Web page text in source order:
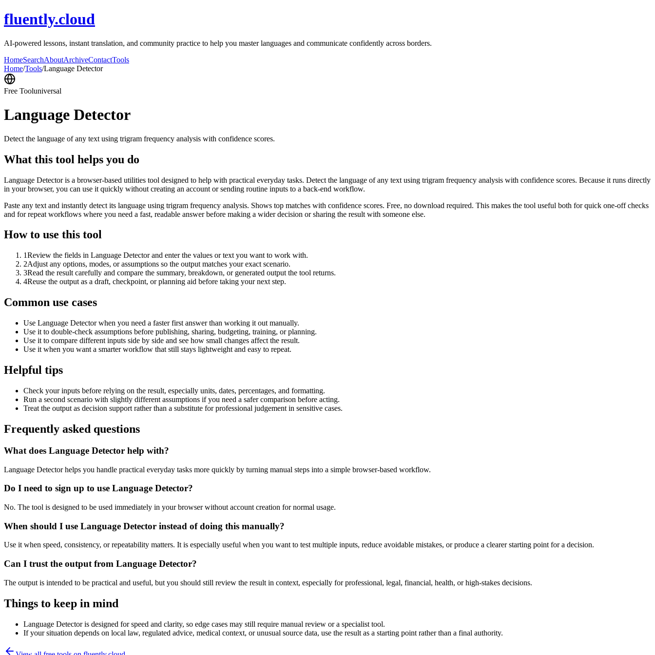
fluently.cloud
AI-powered lessons, instant translation, and community practice to help you master languages and communicate confidently across borders.
HomeSearchAboutArchiveContactTools
Home/Tools/Language Detector
Free Tooluniversal
Language Detector
Detect the language of any text using trigram frequency analysis with confidence scores.
What this tool helps you do
Language Detector is a browser-based utilities tool designed to help with practical everyday tasks. Detect the language of any text using trigram frequency analysis with confidence scores. Because it runs directly
in your browser, you can use it quickly without creating an account or sending routine inputs to a back-end workflow.
Paste any text and instantly detect its language using trigram frequency analysis. Shows top matches with confidence scores. Free, no download required. This makes the tool useful both for quick one-off checks
and for repeat workflows where you need a fast, readable answer before making a wider decision or sharing the result with someone else.
How to use this tool
1Review the fields in Language Detector and enter the values or text you want to work with.
2Adjust any options, modes, or assumptions so the output matches your exact scenario.
3Read the result carefully and compare the summary, breakdown, or generated output the tool returns.
4Reuse the output as a draft, checkpoint, or planning aid before taking your next step.
Common use cases
Use Language Detector when you need a faster first answer than working it out manually.
Use it to double-check assumptions before publishing, sharing, budgeting, training, or planning.
Use it to compare different inputs side by side and see how small changes affect the result.
Use it when you want a smarter workflow that still stays lightweight and easy to repeat.
Helpful tips
Check your inputs before relying on the result, especially units, dates, percentages, and formatting.
Run a second scenario with slightly different assumptions if you need a safer comparison before acting.
Treat the output as decision support rather than a substitute for professional judgement in sensitive cases.
Frequently asked questions
What does Language Detector help with?
Language Detector helps you handle practical everyday tasks more quickly by turning manual steps into a simple browser-based workflow.
Do I need to sign up to use Language Detector?
No. The tool is designed to be used immediately in your browser without account creation for normal usage.
When should I use Language Detector instead of doing this manually?
Use it when speed, consistency, or repeatability matters. It is especially useful when you want to test multiple inputs, reduce avoidable mistakes, or produce a clearer starting point for a decision.
Can I trust the output from Language Detector?
The output is intended to be practical and useful, but you should still review the result in context, especially for professional, legal, financial, health, or high-stakes decisions.
Things to keep in mind
Language Detector is designed for speed and clarity, so edge cases may still require manual review or a specialist tool.
If your situation depends on local law, regulated advice, medical context, or unusual source data, use the result as a starting point rather than a final authority.